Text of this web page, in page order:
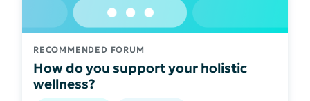
RECOMMENDED FORUM
How do you support your holistic
wellness?